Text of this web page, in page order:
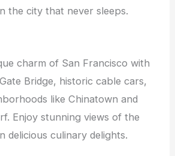
the city that never sleeps.
charm of San Francisco with
Bridge, historic cable cars,
like Chinatown and
Enjoy stunning views of the
delicious culinary delights.